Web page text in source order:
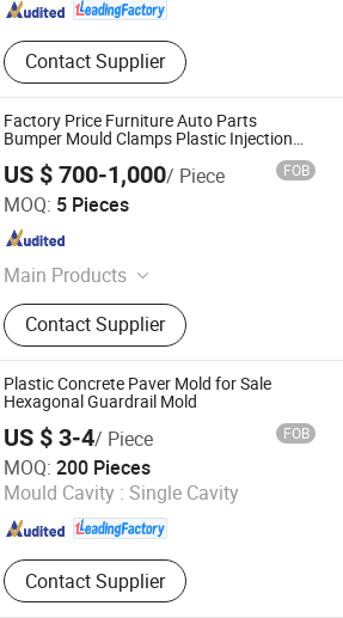
Contact Supplier
Factory Price Furniture Auto Parts
Bumper Mould Clamps Plastic Injection
US $ 700-1,000/ Piece FOB
MOQ: 5 Pieces
Main Products
Casting product, Metal stamping die,
Metal stamping part, Plastic
injection mould, Die casting, Truck
body
Contact Supplier
Group Co., Ltd.
Plastic Concrete Paver Mold for Sale
Hexagonal Guardrail Mold
US $ 3-4/ Piece FOB
MOQ: 200 Pieces
Mould Cavity : Single Cavity
Contact Supplier
Co., Ltd.
Since 2025